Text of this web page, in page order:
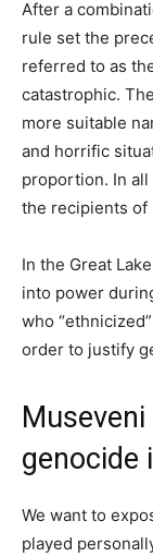
After a
rule set the
referred to as
catastrophic.
more suitable
and horrific
proportion. In
the recipients of
In the Great
into power
who
order to justify
genocide
We want to
played